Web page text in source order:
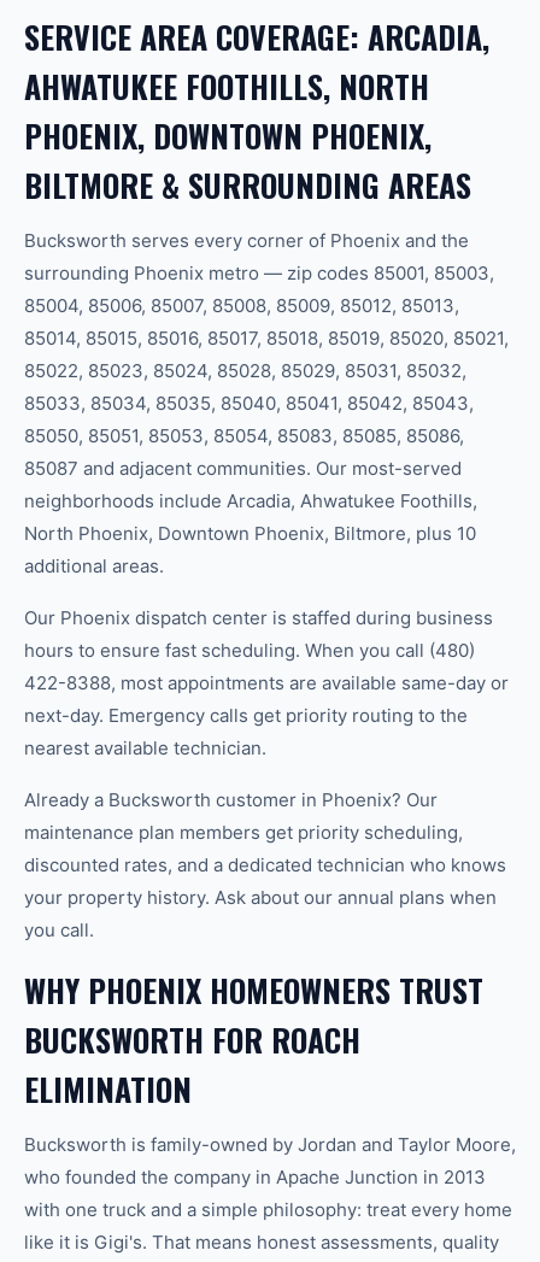
SERVICE AREA COVERAGE: ARCADIA,
AHWATUKEE FOOTHILLS, NORTH
PHOENIX, DOWNTOWN PHOENIX,
BILTMORE & SURROUNDING AREAS
Bucksworth serves every corner of Phoenix and the
surrounding Phoenix metro — zip codes 85001, 85003,
85004, 85006, 85007, 85008, 85009, 85012, 85013,
85014, 85015, 85016, 85017, 85018, 85019, 85020, 85021,
85022, 85023, 85024, 85028, 85029, 85031, 85032,
85033, 85034, 85035, 85040, 85041, 85042, 85043,
85050, 85051, 85053, 85054, 85083, 85085, 85086,
85087 and adjacent communities. Our most-served
neighborhoods include Arcadia, Ahwatukee Foothills,
North Phoenix, Downtown Phoenix, Biltmore, plus 10
additional areas.
Our Phoenix dispatch center is staffed during business
hours to ensure fast scheduling. When you call (480)
422-8388, most appointments are available same-day or
next-day. Emergency calls get priority routing to the
nearest available technician.
Already a Bucksworth customer in Phoenix? Our
maintenance plan members get priority scheduling,
discounted rates, and a dedicated technician who knows
your property history. Ask about our annual plans when
you call.
WHY PHOENIX HOMEOWNERS TRUST
BUCKSWORTH FOR ROACH
ELIMINATION
Bucksworth is family-owned by Jordan and Taylor Moore,
who founded the company in Apache Junction in 2013
with one truck and a simple philosophy: treat every home
like it is Gigi's. That means honest assessments, quality